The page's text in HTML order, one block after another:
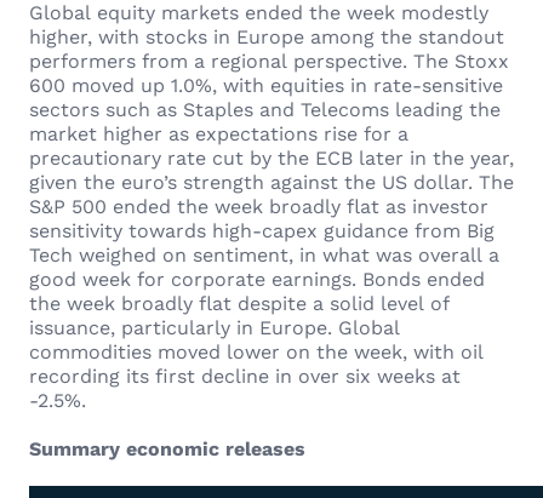
Global equity markets ended the week modestly
higher, with stocks in Europe among the standout
performers from a regional perspective. The Stoxx
600 moved up 1.0%, with equities in rate-sensitive
sectors such as Staples and Telecoms leading the
market higher as expectations rise for a
precautionary rate cut by the ECB later in the year,
given the euro’s strength against the US dollar. The
S&P 500 ended the week broadly flat as investor
sensitivity towards high-capex guidance from Big
Tech weighed on sentiment, in what was overall a
good week for corporate earnings. Bonds ended
the week broadly flat despite a solid level of
issuance, particularly in Europe. Global
commodities moved lower on the week, with oil
recording its first decline in over six weeks at
-2.5%.
Summary economic releases